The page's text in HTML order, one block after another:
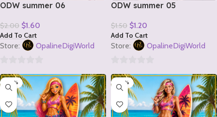
ODW summer 06
$2.00 $1.60
Add To Cart
Store: OpalineDigiWorld
out
5
ODW summer 05
$1.50 $1.20
Add To Cart
Store: OpalineDigiWorld
out
5
-20% -20%